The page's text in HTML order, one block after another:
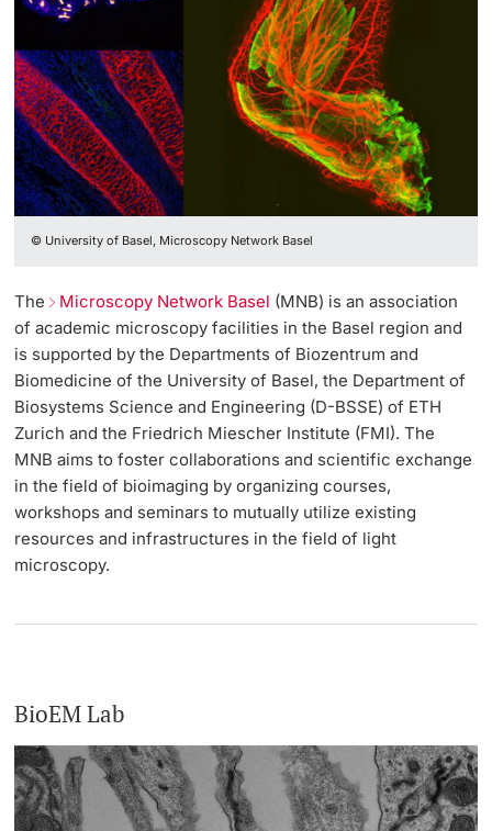
Lecturers
Further information
© University of Basel, Microscopy Network Basel
The Microscopy Network Basel (MNB) is an association
of academic microscopy facilities in the Basel region and
is supported by the Departments of Biozentrum and
Biomedicine of the University of Basel, the Department of
Biosystems Science and Engineering (D-BSSE) of ETH
Zurich and the Friedrich Miescher Institute (FMI). The
MNB aims to foster collaborations and scientific exchange
in the field of bioimaging by organizing courses,
workshops and seminars to mutually utilize existing
resources and infrastructures in the field of light
microscopy.
BioEM Lab